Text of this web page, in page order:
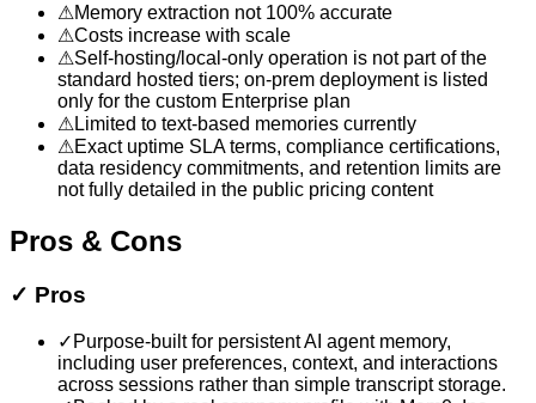
⚠Memory extraction not 100% accurate
⚠Costs increase with scale
⚠Self-hosting/local-only operation is not part of the
standard hosted tiers; on-prem deployment is listed
only for the custom Enterprise plan
⚠ Limited to text-based memories currently
⚠Exact uptime SLA terms, compliance certifications,
data residency commitments, and retention limits are
not fully detailed in the public pricing content
Pros & Cons
✓ Pros
✓ Purpose-built for persistent AI agent memory,
including user preferences, context, and interactions
across sessions rather than simple transcript storage.